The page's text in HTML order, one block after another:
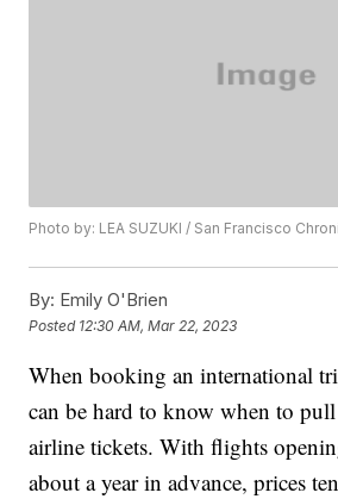
Photo by: LEA SUZUKI / San Francisco
By: Emily O'Brien
Posted 12:30 AM, Mar 22, 2023
When booking an international
can be hard to know when to
airline tickets. With flights
about a year in advance, prices